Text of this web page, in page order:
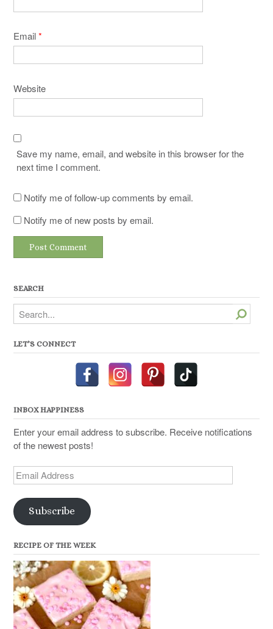
Email*
Website
Save my name, email, and website in this browser for the
next time I comment.
Notify me of follow-up comments by email.
Notify me of new posts by email.
SEARCH
Search
LET’S CONNECT
INBOX HAPPINESS
Enter your email address to subscribe. Receive notifications
of the newest posts!
Email
Address
Subscribe
RECIPE OF THE WEEK